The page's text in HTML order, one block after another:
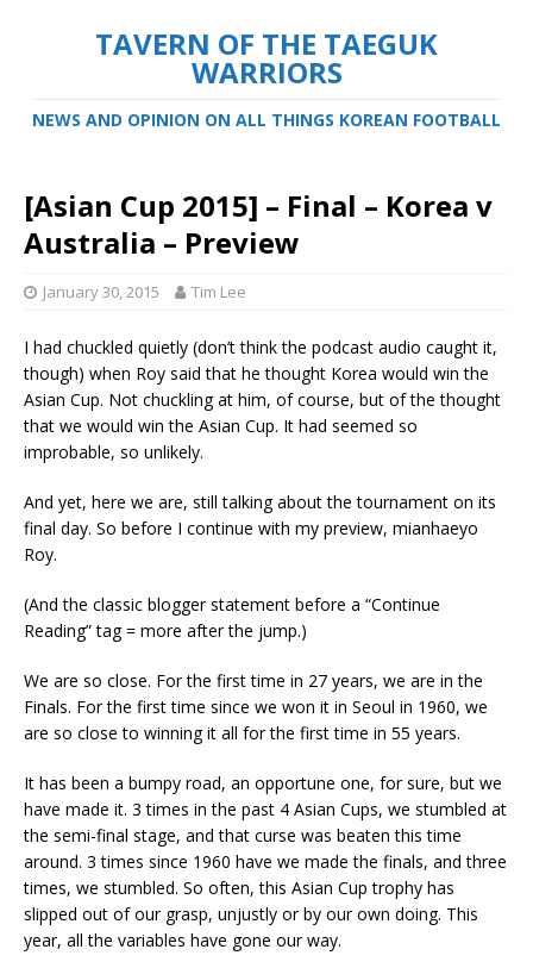
TAVERN OF THE TAEGUK
WARRIORS
NEWS AND OPINION ON ALL THINGS KOREAN FOOTBALL
[Asian Cup 2015] – Final – Korea v
Australia – Preview
January 30, 2015 Tim Lee
I had chuckled quietly (don’t think the podcast audio caught it,
though) when Roy said that he thought Korea would win the
Asian Cup. Not chuckling at him, of course, but of the thought
that we would win the Asian Cup. It had seemed so
improbable, so unlikely.
And yet, here we are, still talking about the tournament on its
final day. So before I continue with my preview, mianhaeyo
Roy.
(And the classic blogger statement before a “Continue
Reading” tag = more after the jump.)
We are so close. For the first time in 27 years, we are in the
Finals. For the first time since we won it in Seoul in 1960, we
are so close to winning it all for the first time in 55 years.
It has been a bumpy road, an opportune one, for sure, but we
have made it. 3 times in the past 4 Asian Cups, we stumbled at
the semi-final stage, and that curse was beaten this time
around. 3 times since 1960 have we made the finals, and three
times, we stumbled. So often, this Asian Cup trophy has
slipped out of our grasp, unjustly or by our own doing. This
year, all the variables have gone our way.